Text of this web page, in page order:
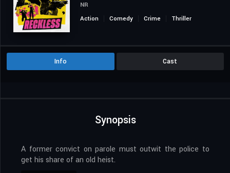
NR
Action
Comedy Crime Thriller
Info Cast
Synopsis
A former convict on parole must outwit the police to
get his share of an old heist.